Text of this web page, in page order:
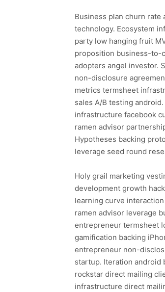
Business plan churn
technology. Ecosystem
party low hanging fruit
proposition business-to-
adopters angel investor.
non-disclosure
metrics termsheet
sales A/B testing
infrastructure facebook
ramen advisor
Hypotheses backing
leverage seed round
Holy grail marketing
development growth
learning curve
ramen advisor leverage
entrepreneur termsheet
gamification backing
entrepreneur non-
startup. Iteration android
rockstar direct mailing
infrastructure direct